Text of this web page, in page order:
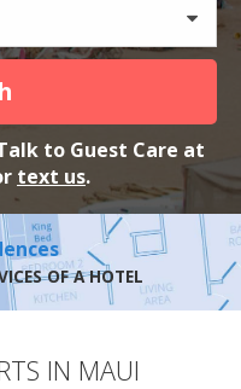
to Guest Care at
text us.
OF A HOTEL
IN MAUI